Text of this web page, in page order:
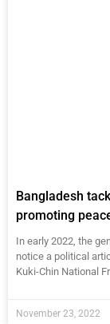
Bangladesh
promoting
In early 2022, the
notice a political
Kuki-Chin National
November 23, 2022